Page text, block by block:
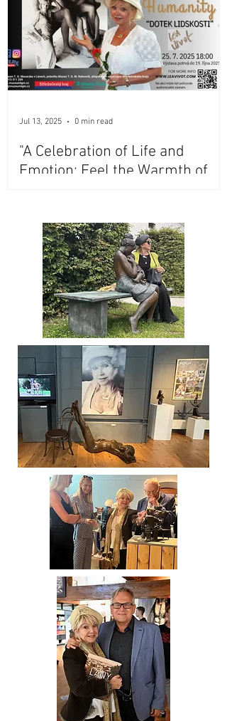
"A Celebration of Life and
Emotion: Feel the Warmth of
Museum, Lány, Czech Republic"
- Extended Till May 2027
Jul 13, 2025 0 min read